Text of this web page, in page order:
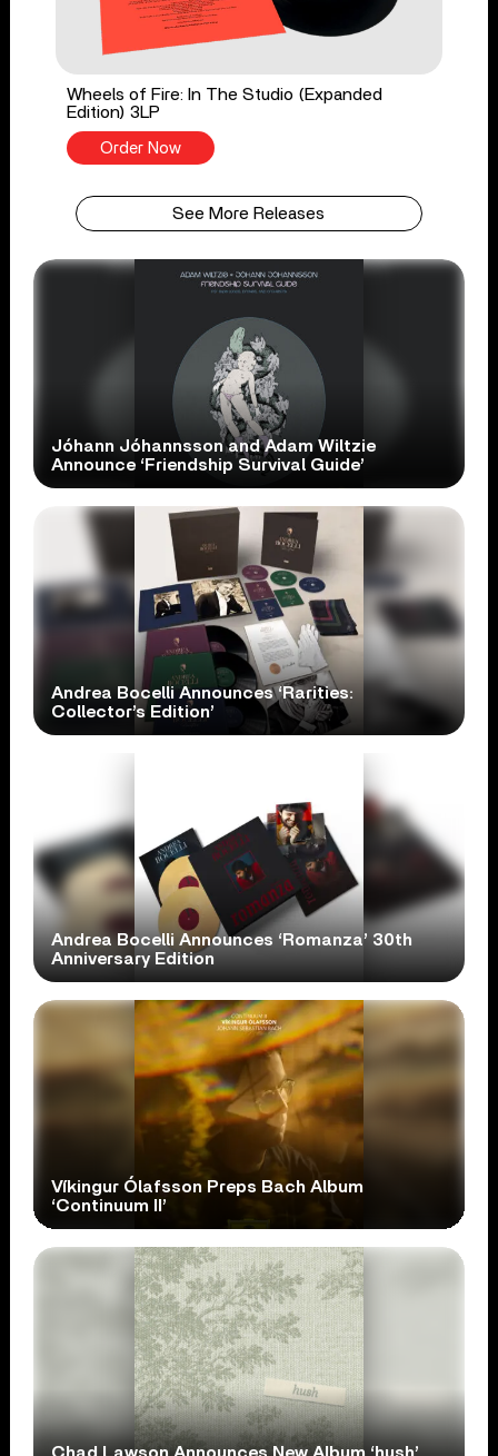
Wheels of Fire: In The Studio (Expanded
Edition) 3LP
Order Now
See More Releases
Jóhann Jóhannsson and Adam Wiltzie
Announce ‘Friendship Survival Guide’
Andrea Bocelli Announces ‘Rarities:
Collector’s Edition’
Andrea Bocelli Announces ‘Romanza’ 30th
Anniversary Edition
Víkingur Ólafsson Preps Bach Album
‘Continuum II’